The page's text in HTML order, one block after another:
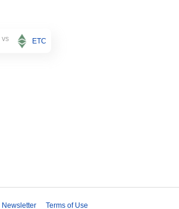
vs ETC
Newsletter Terms of Use